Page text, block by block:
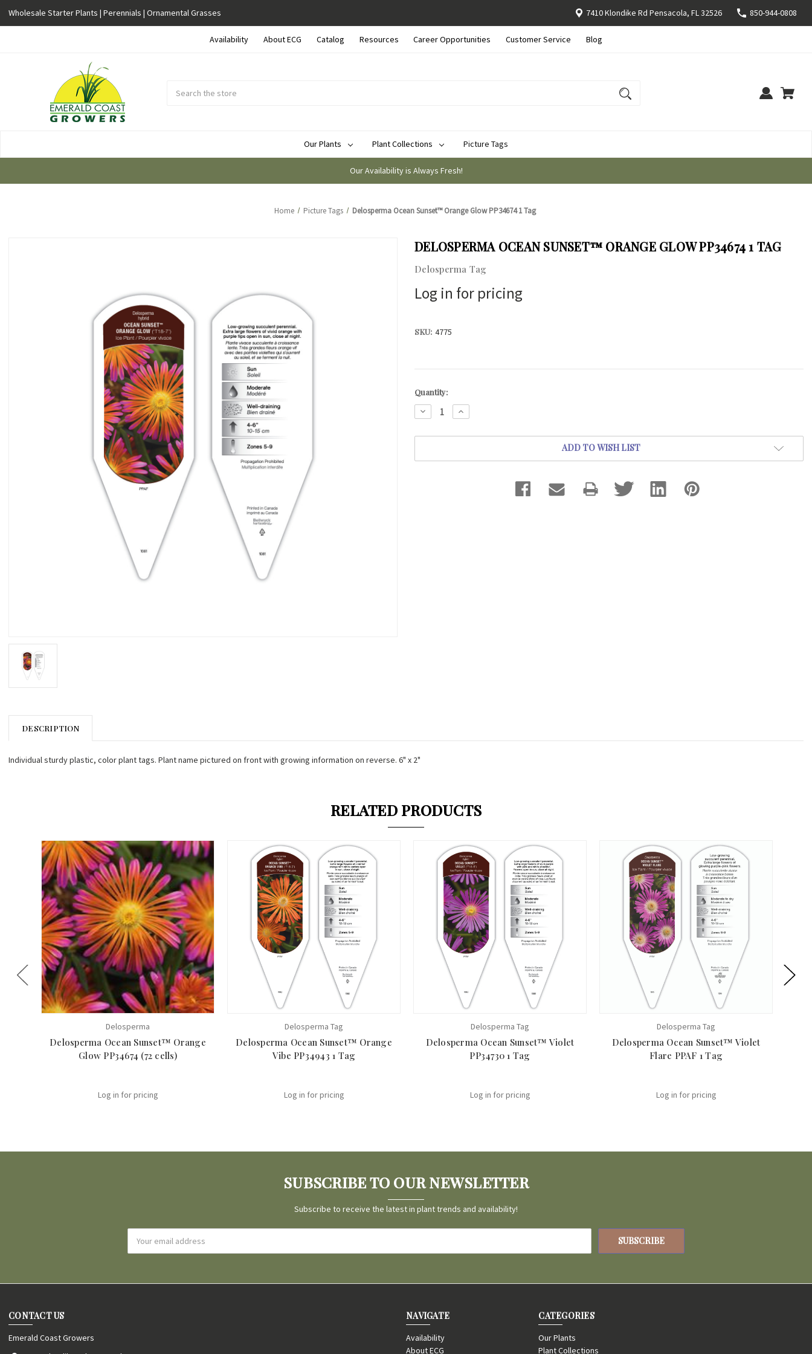
Wholesale Starter Plants | Perennials | Ornamental Grasses 7410 Klondike Rd Pensacola, FL 32526 850-944-0808
Availability About ECG Catalog Resources Career Opportunities Customer Service Blog
Our Plants
Plant Collections Picture Tags
Our Availability is Always Fresh!
Home Picture Tags Delosperma Ocean Sunset™ Orange Glow PP34674 1 Tag
DELOSPERMA OCEAN SUNSET™ ORANGE GLOW PP34674 1 TAG
Delosperma Tag
Log in for pricing
SKU: 4775
Current
Stock:
Quantity:
DECREASE
QUANTITY:
INCREASE
QUANTITY:
ADD TO WISH LIST
DESCRIPTION
Individual sturdy plastic, color plant tags. Plant name pictured on front with growing information on reverse. 6" x 2"
RELATED PRODUCTS
Delosperma
Delosperma Ocean Sunset™ Orange
Glow PP34674 (72 cells)
Log in for pricing
Delosperma Tag
Delosperma Ocean Sunset™ Orange
Vibe PP34943 1 Tag
Log in for pricing
Delosperma Tag
Delosperma Ocean Sunset™ Violet
PP34730 1 Tag
Log in for pricing
Delosperma Tag
Delosperma Ocean Sunset™ Violet
Flare PPAF 1 Tag
Log in for pricing
SUBSCRIBE TO OUR NEWSLETTER
Subscribe to receive the latest in plant trends and availability!
Address
CONTACT US
Emerald Coast Growers
NAVIGATE
Availability
About ECG
CATEGORIES
Our Plants
Plant Collections